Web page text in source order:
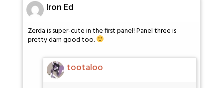
Iron Ed
Zerda is super-cute in the first panel! Panel three is
pretty darn good too.
tootaloo